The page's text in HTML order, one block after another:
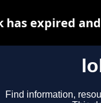
Find information,
has expired